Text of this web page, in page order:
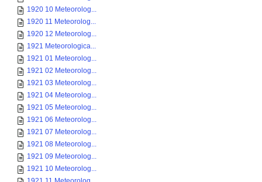
1920 10 Meteorolog...
1920 11 Meteorolog...
1920 12 Meteorolog...
1921 Meteorologica...
1921 01 Meteorolog...
1921 02 Meteorolog...
1921 03 Meteorolog...
1921 04 Meteorolog...
1921 05 Meteorolog...
1921 06 Meteorolog...
1921 07 Meteorolog...
1921 08 Meteorolog...
1921 09 Meteorolog...
1921 10 Meteorolog...